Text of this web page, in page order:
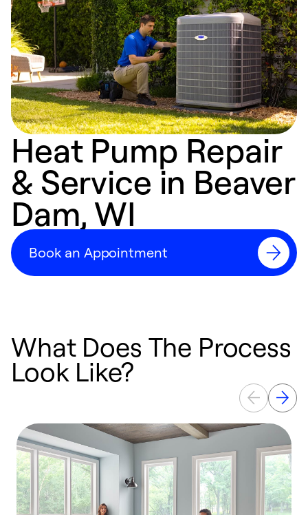
Heat Pump Repair
& Service in Beaver
Dam, WI
Book an Appointment
What Does The Process
Look Like?